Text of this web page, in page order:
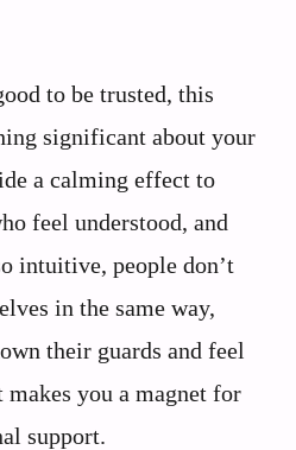
to be trusted, this
significant about your
a calming effect to
feel understood, and
intuitive, people don’t
in the same way,
their guards and feel
you a magnet for
support.